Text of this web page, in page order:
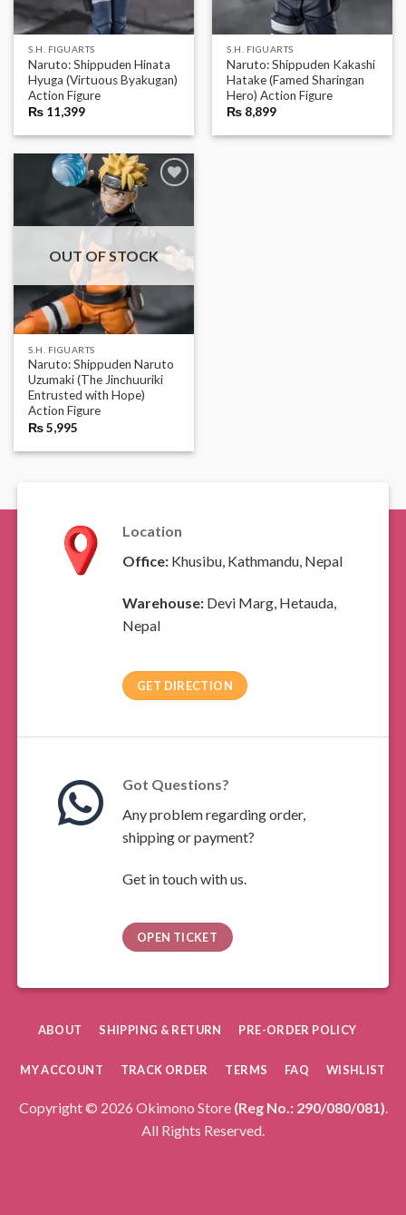
S.H. FIGUARTS
Naruto: Shippuden Hinata
Hyuga (Virtuous Byakugan)
Action Figure
₨ 11,399
S.H. FIGUARTS
Naruto: Shippuden Kakashi
Hatake (Famed Sharingan
Hero) Action Figure
₨ 8,899
OUT OF STOCK
S.H. FIGUARTS
Naruto: Shippuden Naruto
Uzumaki (The Jinchuuriki
Entrusted with Hope)
Action Figure
₨5,995
Location
Office:Khusibu, Kathmandu, Nepal
Warehouse:Devi Marg, Hetauda,
Nepal
GET DIRECTION
Got Questions?
Any problem regarding order,
shipping or payment?
Get in touch with us.
OPEN TICKET
ABOUT SHIPPING & RETURN PRE-ORDER POLICY
MY ACCOUNT TRACK ORDER TERMS FAQ WISHLIST
Copyright © 2026 Okimono Store (Reg No.: 290/080/081).
All Rights Reserved.